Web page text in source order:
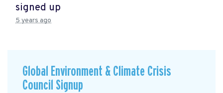
signed up
5 years ago
Global Environment & Climate Crisis
Council Signup